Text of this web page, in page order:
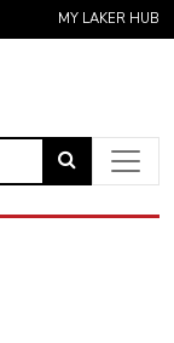
MY LAKER HUB
Link
to